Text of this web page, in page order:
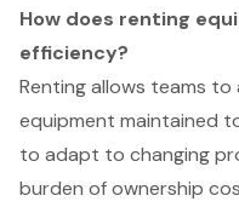
How does renting
efficiency?
Renting allows teams
equipment maintained
to adapt to changing
burden of ownership